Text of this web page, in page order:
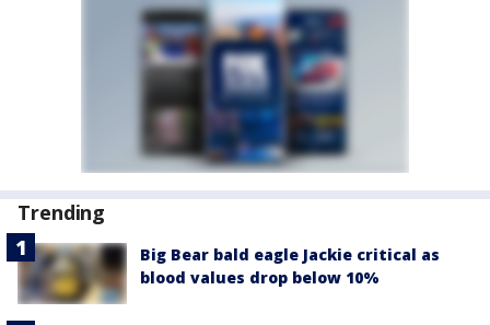
Trending
Big Bear bald eagle Jackie critical as
blood values drop below 10%